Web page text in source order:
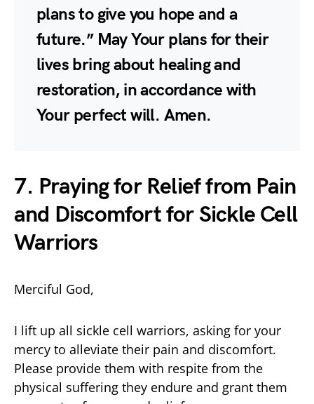
plans to give you hope and a
future.” May Your plans for their
lives bring about healing and
restoration, in accordance with
Your perfect will. Amen.
7. Praying for Relief from Pain
and Discomfort for Sickle Cell
Warriors
Merciful God,
I lift up all sickle cell warriors, asking for your
mercy to alleviate their pain and discomfort.
Please provide them with respite from the
physical suffering they endure and grant them